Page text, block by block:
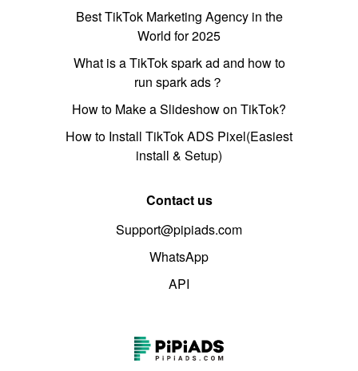
Best TikTok Marketing Agency in the
World for 2025
What is a TikTok spark ad and how to
run spark ads？
How to Make a Slideshow on TikTok?
How to Install TikTok ADS Pixel(Easiest
install & Setup)
Contact us
Support@pipiads.com
WhatsApp
API